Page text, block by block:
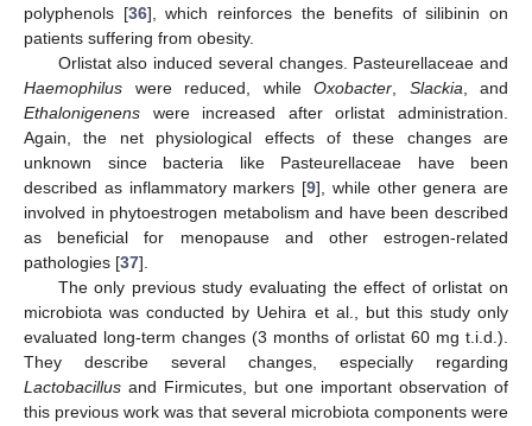
polyphenols [36], which reinforces the benefits of silibinin on
patients suffering from obesity.
Orlistat also induced several changes. Pasteurellaceae and
Haemophilus were reduced, while Oxobacter, Slackia, and
Ethalonigenens were increased after orlistat administration.
Again, the net physiological effects of these changes are
unknown since bacteria like Pasteurellaceae have been
described as inflammatory markers [9], while other genera are
involved in phytoestrogen metabolism and have been described
as beneficial for menopause and other estrogen-related
pathologies [37].
The only previous study evaluating the effect of orlistat on
microbiota was conducted by Uehira et al., but this study only
evaluated long-term changes (3 months of orlistat 60 mg t.i.d.).
They describe several changes, especially regarding
Lactobacillus and Firmicutes, but one important observation of
this previous work was that several microbiota components were